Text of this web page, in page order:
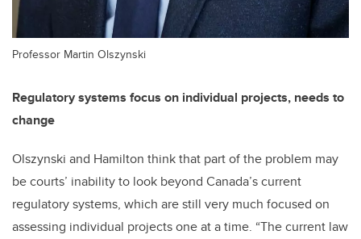
Professor Martin Olszynski
Regulatory systems focus on individual projects, needs to
change
Olszynski and Hamilton think that part of the problem may
be courts’ inability to look beyond Canada’s current
regulatory systems, which are still very much focused on
assessing individual projects one at a time. “The current law